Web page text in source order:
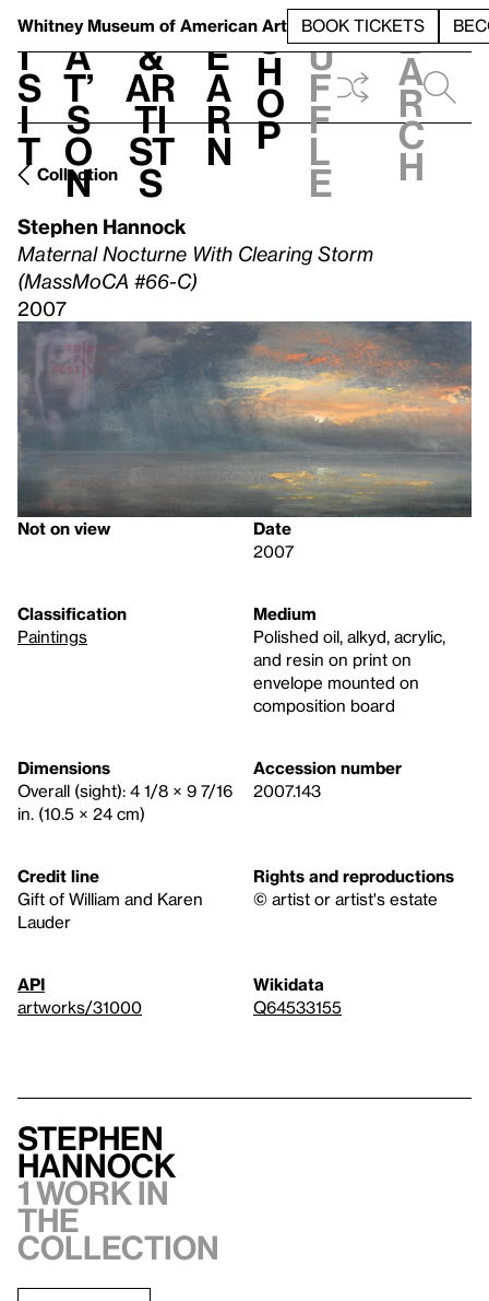
Whitney Museum of American Art BOOK TICKETS
V
i
s
i
t
h
a
t’
s
o
n
t
&
Ar
ti
st
s
L
e
a
r
n
S
h
o
p
h
u
f
f
l
e
e
a
r
c
h
Collection
Stephen Hannock
Maternal Nocturne With Clearing Storm
(MassMoCA #66-C)
2007
Not on view
Date
2007
Classification
Paintings
Medium
Polished oil, alkyd, acrylic,
and resin on print on
envelope mounted on
composition board
Dimensions
Overall (sight): 4 1/8 × 9 7/16
in. (10.5 × 24 cm)
Accession number
2007.143
Credit line
Gift of William and Karen
Lauder
Rights and reproductions
© artist or artist's estate
API
artworks/31000
Wikidata
Q64533155
Stephen
Hannock
1 work in
the
collection